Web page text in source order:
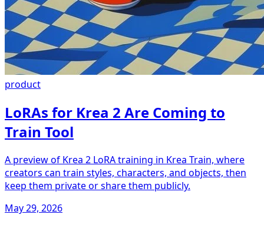
product
LoRAs for Krea 2 Are Coming to
Train Tool
A preview of Krea 2 LoRA training in Krea Train, where
creators can train styles, characters, and objects, then
keep them private or share them publicly.
May 29, 2026